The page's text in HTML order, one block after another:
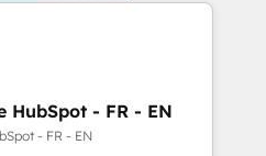
HubSpot - FR - EN
- FR - EN